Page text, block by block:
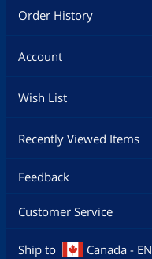
Order History
Account
Wish List
Recently Viewed Items
Feedback
Customer Service
Ship to Canada - EN